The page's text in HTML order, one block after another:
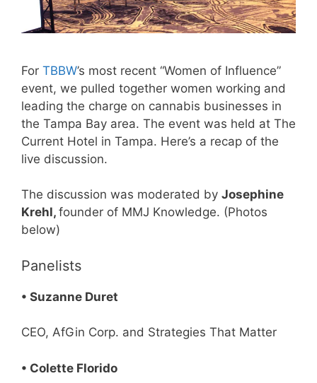
For TBBW’s most recent “Women of Influence”
event, we pulled together women working and
leading the charge on cannabis businesses in
the Tampa Bay area. The event was held at The
Current Hotel in Tampa. Here’s a recap of the
live discussion.
The discussion was moderated by Josephine
Krehl, founder of MMJ Knowledge. (Photos
below)
Panelists
• Suzanne Duret
CEO, AfGin Corp. and Strategies That Matter
• Colette Florido